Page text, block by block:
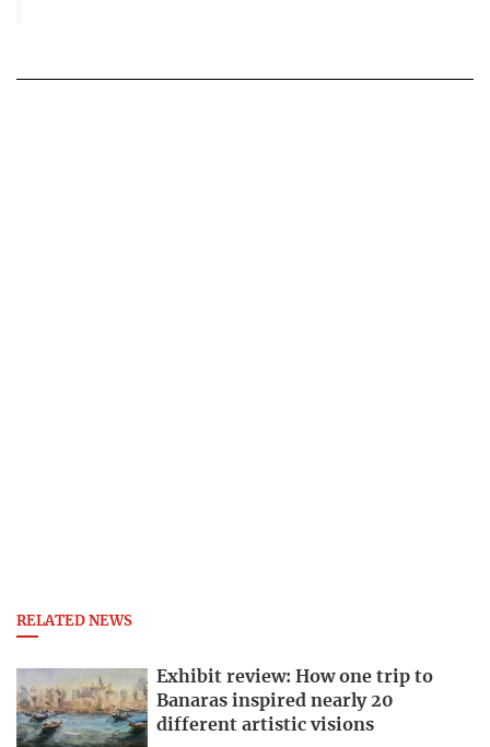
RELATED NEWS
Exhibit review: How one trip to
Banaras inspired nearly 20
different artistic visions